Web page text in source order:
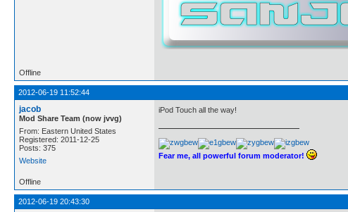
Offline
2012-06-19 11:52:44
jacob
Mod Share Team (now jvvg)
From: Eastern United States
Registered: 2011-12-25
Posts: 375
Website
iPod Touch all the way!
Fear me, all powerful forum moderator!
Offline
2012-06-19 20:43:30